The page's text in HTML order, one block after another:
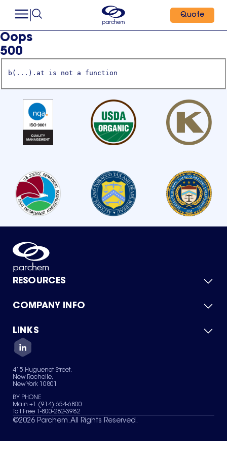
Quote
Oops
500
b(...).at is not a function
RESOURCES
Product Catalog
Green Chemicals
COMPANY INFO
About Us
Quality
Careers
Services
News & Insights
LINKS
Contact Us
Terms of Use
Sitemap
Your Privacy Choices
415 Huguenot Street,
New Rochelle,
New York 10801
BY PHONE
Main +1 (914) 654-6800
Toll Free 1-800-282-3982
©2026 Parchem. All Rights Reserved.